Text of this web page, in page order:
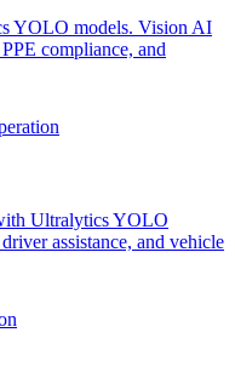
YOLO models. Vision AI
compliance, and
Ultralytics YOLO
assistance, and vehicle